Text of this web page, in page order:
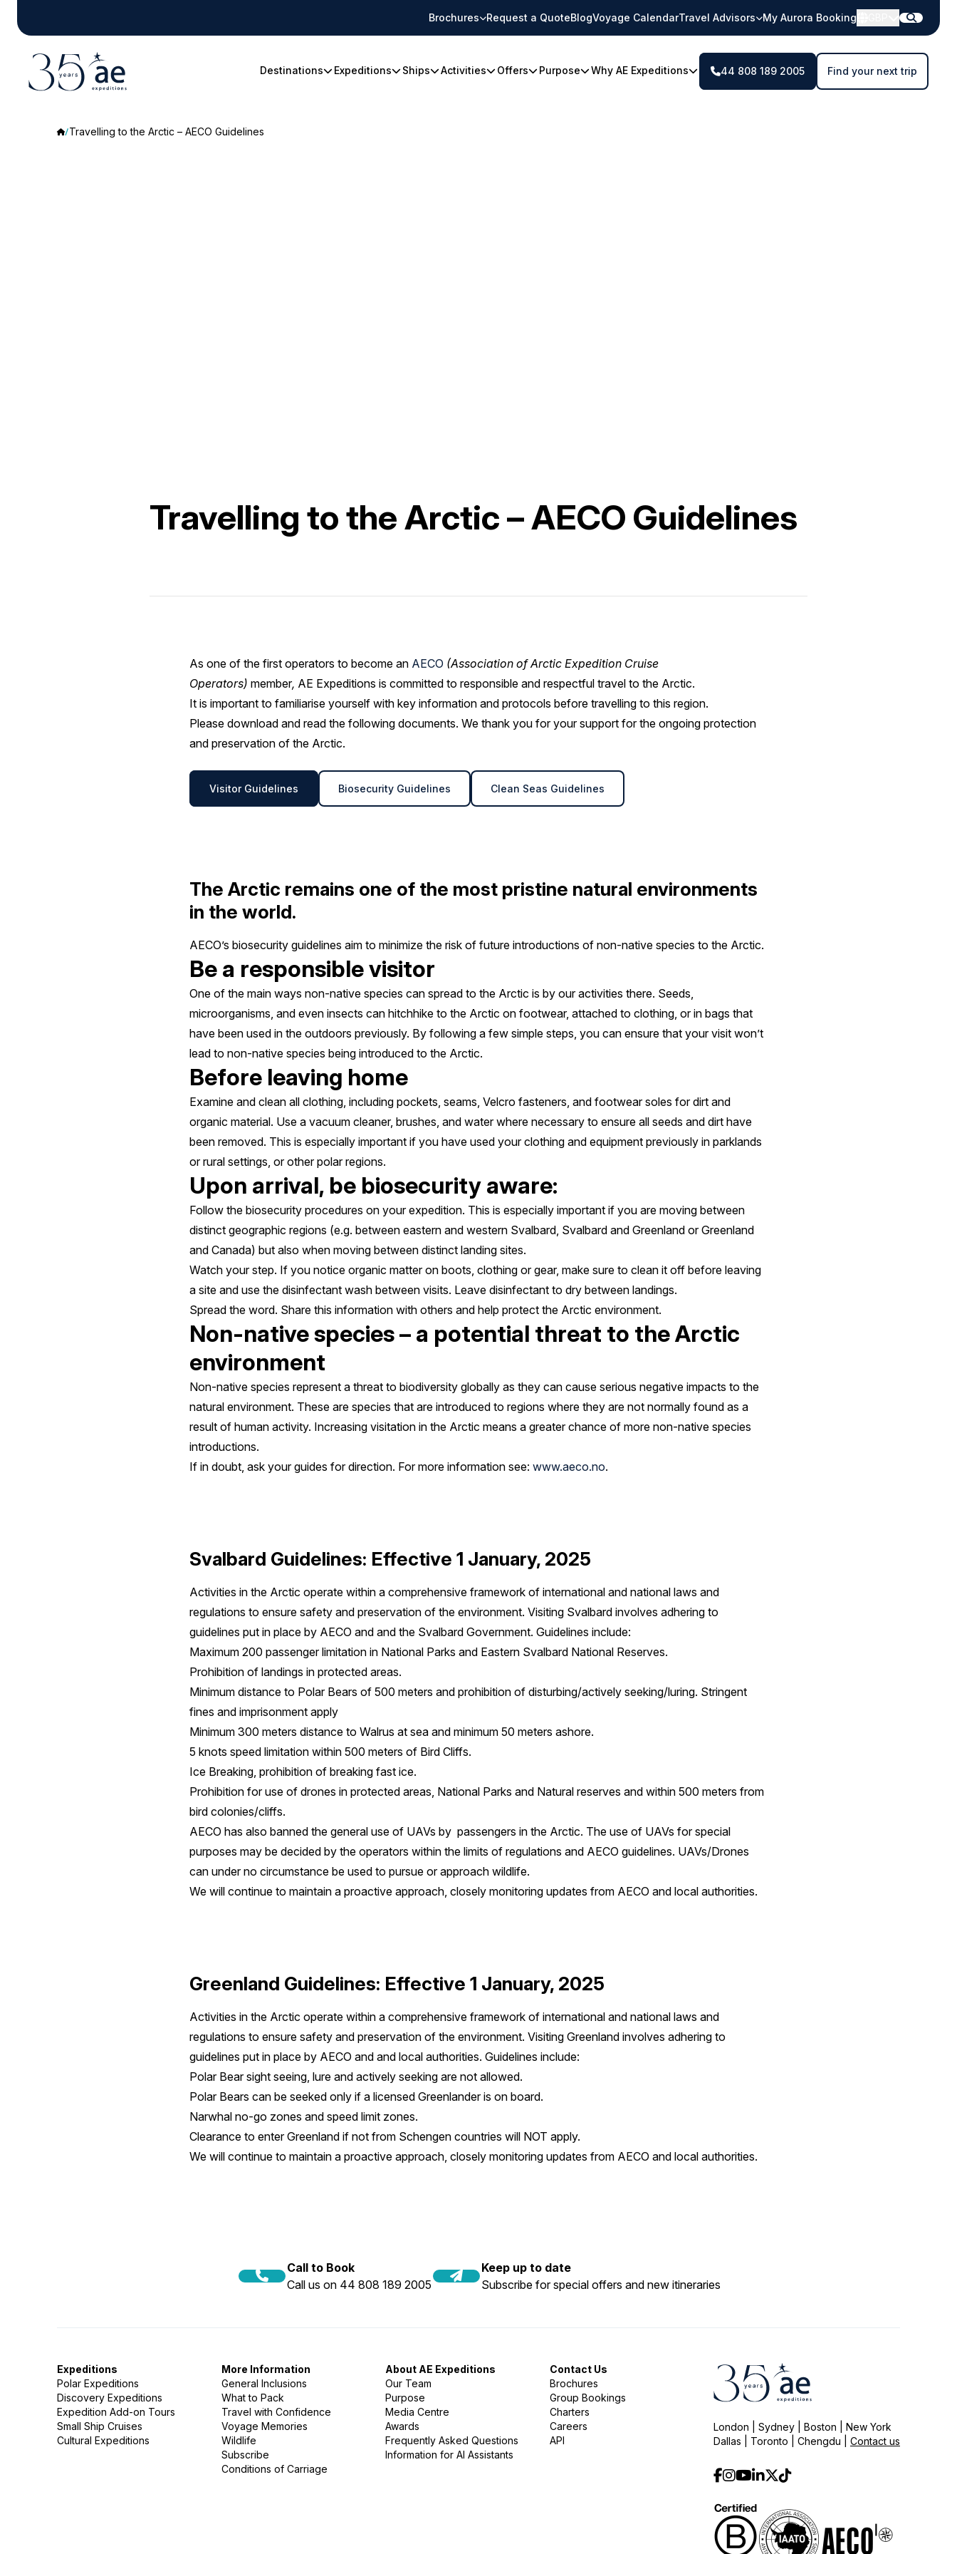
Brochures Request a QuoteBlogVoyage CalendarTravel Advisors My Aurora Booking
Destinations Expeditions Ships Activities Offers Purpose Why AE Expeditions 44 808 189 2005 Find your next trip
Travelling to the Arctic – AECO Guidelines
Travelling to the Arctic – AECO Guidelines
As one of the first operators to become an AECO (Association of Arctic Expedition Cruise
Operators) member, AE Expeditions is committed to responsible and respectful travel to the Arctic.
It is important to familiarise yourself with key information and protocols before travelling to this region.
Please download and read the following documents. We thank you for your support for the ongoing protection
and preservation of the Arctic.
Visitor Guidelines Biosecurity Guidelines Clean Seas Guidelines
The Arctic remains one of the most pristine natural environments
in the world.
AECO’s biosecurity guidelines aim to minimize the risk of future introductions of non-native species to the Arctic.
Be a responsible visitor
One of the main ways non-native species can spread to the Arctic is by our activities there. Seeds,
microorganisms, and even insects can hitchhike to the Arctic on footwear, attached to clothing, or in bags that
have been used in the outdoors previously. By following a few simple steps, you can ensure that your visit won’t
lead to non-native species being introduced to the Arctic.
Before leaving home
Examine and clean all clothing, including pockets, seams, Velcro fasteners, and footwear soles for dirt and
organic material. Use a vacuum cleaner, brushes, and water where necessary to ensure all seeds and dirt have
been removed. This is especially important if you have used your clothing and equipment previously in parklands
or rural settings, or other polar regions.
Upon arrival, be biosecurity aware:
Follow the biosecurity procedures on your expedition. This is especially important if you are moving between
distinct geographic regions (e.g. between eastern and western Svalbard, Svalbard and Greenland or Greenland
and Canada) but also when moving between distinct landing sites.
Watch your step. If you notice organic matter on boots, clothing or gear, make sure to clean it off before leaving
a site and use the disinfectant wash between visits. Leave disinfectant to dry between landings.
Spread the word. Share this information with others and help protect the Arctic environment.
Non-native species – a potential threat to the Arctic
environment
Non-native species represent a threat to biodiversity globally as they can cause serious negative impacts to the
natural environment. These are species that are introduced to regions where they are not normally found as a
result of human activity. Increasing visitation in the Arctic means a greater chance of more non-native species
introductions.
If in doubt, ask your guides for direction. For more information see: www.aeco.no.
Svalbard Guidelines: Effective 1 January, 2025
Activities in the Arctic operate within a comprehensive framework of international and national laws and
regulations to ensure safety and preservation of the environment. Visiting Svalbard involves adhering to
guidelines put in place by AECO and and the Svalbard Government. Guidelines include:
Maximum 200 passenger limitation in National Parks and Eastern Svalbard National Reserves.
Prohibition of landings in protected areas.
Minimum distance to Polar Bears of 500 meters and prohibition of disturbing/actively seeking/luring. Stringent
fines and imprisonment apply
Minimum 300 meters distance to Walrus at sea and minimum 50 meters ashore.
5 knots speed limitation within 500 meters of Bird Cliffs.
Ice Breaking, prohibition of breaking fast ice.
Prohibition for use of drones in protected areas, National Parks and Natural reserves and within 500 meters from
bird colonies/cliffs.
AECO has also banned the general use of UAVs by passengers in the Arctic. The use of UAVs for special
purposes may be decided by the operators within the limits of regulations and AECO guidelines. UAVs/Drones
can under no circumstance be used to pursue or approach wildlife.
We will continue to maintain a proactive approach, closely monitoring updates from AECO and local authorities.
Greenland Guidelines: Effective 1 January, 2025
Activities in the Arctic operate within a comprehensive framework of international and national laws and
regulations to ensure safety and preservation of the environment. Visiting Greenland involves adhering to
guidelines put in place by AECO and and local authorities. Guidelines include:
Polar Bear sight seeing, lure and actively seeking are not allowed.
Polar Bears can be seeked only if a licensed Greenlander is on board.
Narwhal no-go zones and speed limit zones.
Clearance to enter Greenland if not from Schengen countries will NOT apply.
We will continue to maintain a proactive approach, closely monitoring updates from AECO and local authorities.
Call to Book
Call us on 44 808 189 2005
Keep up to date
Subscribe for special offers and new itineraries
Expeditions
Polar Expeditions
Discovery Expeditions
Expedition Add-on Tours
Small Ship Cruises
Cultural Expeditions
More Information
General Inclusions
What to Pack
Travel with Confidence
Voyage Memories
Wildlife
Subscribe
Conditions of Carriage
About AE Expeditions
Our Team
Purpose
Media Centre
Awards
Frequently Asked Questions
Information for AI Assistants
Contact Us
Brochures
Group Bookings
Charters
Careers
API
London | Sydney | Boston | New York
Dallas | Toronto | Chengdu | Contact us